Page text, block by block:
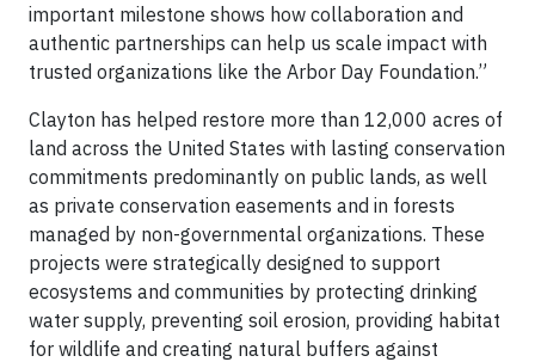
important milestone shows how collaboration and
authentic partnerships can help us scale impact with
trusted organizations like the Arbor Day Foundation.”
Clayton has helped restore more than 12,000 acres of
land across the United States with lasting conservation
commitments predominantly on public lands, as well
as private conservation easements and in forests
managed by non-governmental organizations. These
projects were strategically designed to support
ecosystems and communities by protecting drinking
water supply, preventing soil erosion, providing habitat
for wildlife and creating natural buffers against